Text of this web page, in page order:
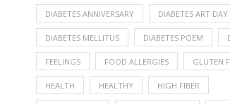
DIABETES ANNIVERSARY DIABETES ART DAY
DIABETES MELLITUS DIABETES POEM
FEELINGS FOOD ALLERGIES GLUTEN
HEALTH HEALTHY HIGH FIBER